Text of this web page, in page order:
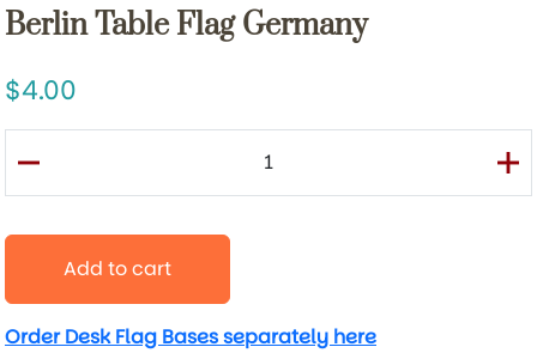
Berlin Table Flag Germany
4.00
Add to cart
Order Desk Flag Bases separately here